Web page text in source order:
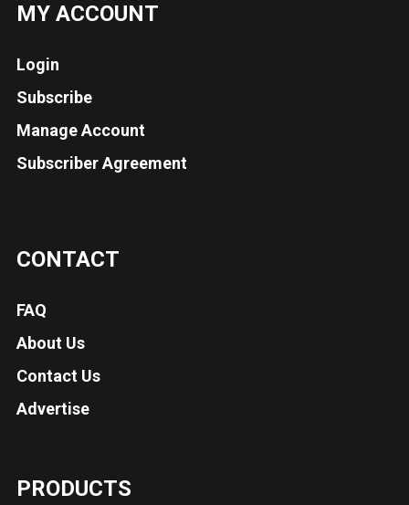
MY ACCOUNT
Login
Subscribe
Manage Account
Subscriber Agreement
CONTACT
FAQ
About Us
Contact Us
Advertise
PRODUCTS